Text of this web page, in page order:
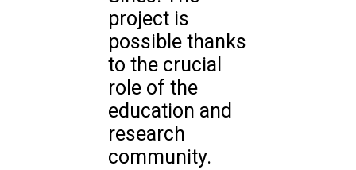
project is
possible thanks
to the crucial
role of the
education and
research
community.